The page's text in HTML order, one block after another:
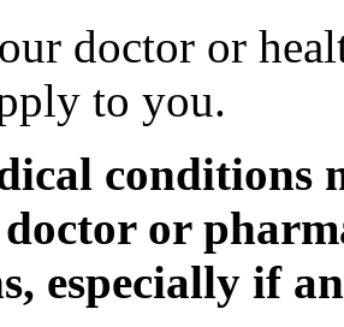
doctor or
to you.
or
especially if